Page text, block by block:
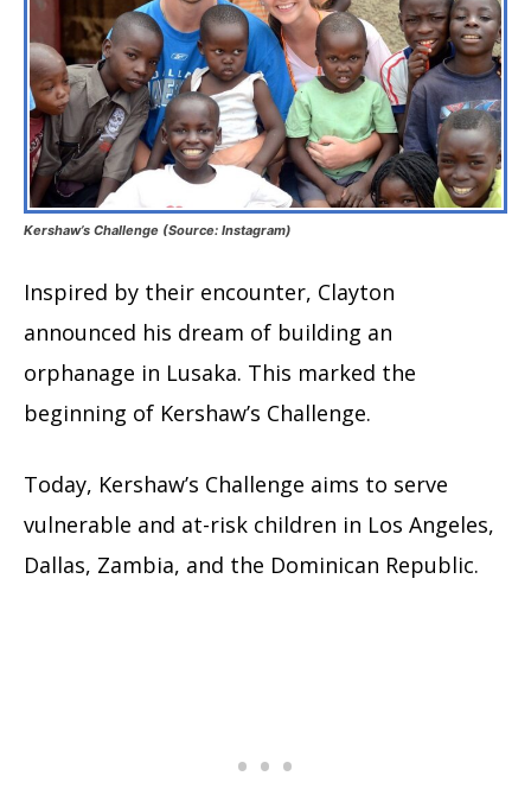
Kershaw’s Challenge (Source: Instagram)
Inspired by their encounter, Clayton
announced his dream of building an
orphanage in Lusaka. This marked the
beginning of Kershaw’s Challenge.
Today, Kershaw’s Challenge aims to serve
vulnerable and at-risk children in Los Angeles,
Dallas, Zambia, and the Dominican Republic.